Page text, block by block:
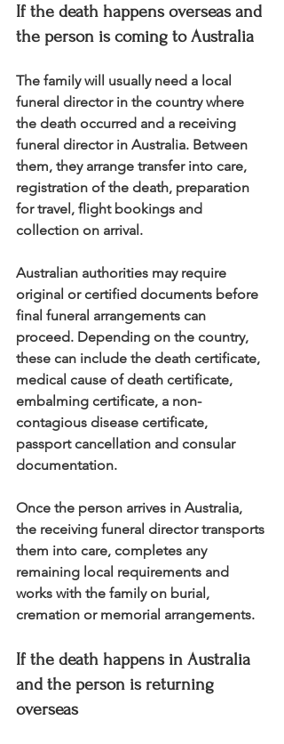
If the death happens overseas and
the person is coming to Australia
The family will usually need a local
funeral director in the country where
the death occurred and a receiving
funeral director in Australia. Between
them, they arrange transfer into care,
registration of the death, preparation
for travel, flight bookings and
collection on arrival.
Australian authorities may require
original or certified documents before
final funeral arrangements can
proceed. Depending on the country,
these can include the death certificate,
medical cause of death certificate,
embalming certificate, a non-
contagious disease certificate,
passport cancellation and consular
documentation.
Once the person arrives in Australia,
the receiving funeral director transports
them into care, completes any
remaining local requirements and
works with the family on burial,
cremation or memorial arrangements.
If the death happens in Australia
and the person is returning
overseas